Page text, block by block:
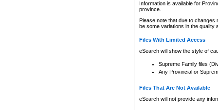
Information is available for
province.
Please note that due to
be some variations in the quality
Files With Limited Access
eSearch will show the style of
Supreme Family files
Any Provincial or
Files That Are Not Available
eSearch will not provide any